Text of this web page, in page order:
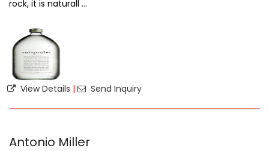
rock, it is naturall ...
View Details | Send Inquiry
Antonio Miller